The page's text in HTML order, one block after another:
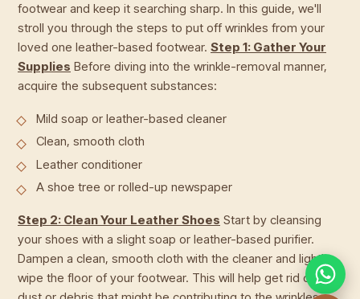
footwear and keep it searching sharp. In this guide, we'll
stroll you through the steps to put off wrinkles from your
loved one leather-based footwear. Step 1: Gather Your
Supplies Before diving into the wrinkle-removal manner,
acquire the subsequent substances:
Mild soap or leather-based cleaner
Clean, smooth cloth
Leather conditioner
A shoe tree or rolled-up newspaper
Step 2: Clean Your Leather Shoes Start by cleansing
your shoes with a slight soap or leather-based purifier.
Dampen a clean, smooth cloth with the cleaner and lightly
wipe the floor of your footwear. This will help get rid of any